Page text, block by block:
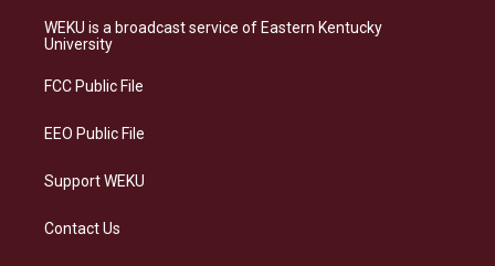
a
g
a
s
k
b
o
e
d
WEKU is a broadcast service of Eastern Kentucky
University
FCC Public File
EEO Public File
Support WEKU
Contact Us